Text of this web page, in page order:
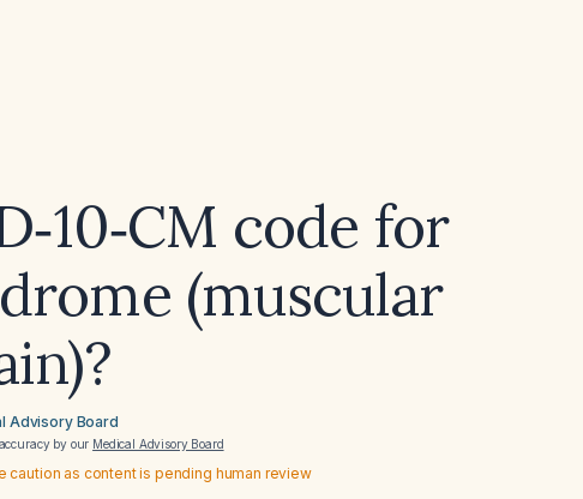
code for
(muscular
Advisory Board
by our Medical Advisory Board
caution as content is pending human review